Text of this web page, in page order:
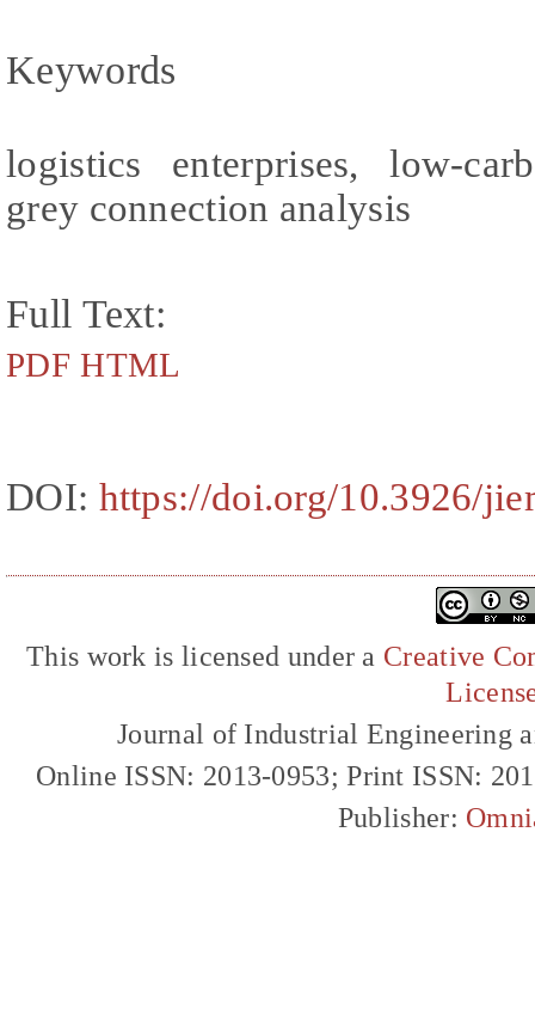
Keywords
logistics enterprises, low-
grey connection analysis
Full Text:
PDF HTML
DOI: https://doi.org/10.3926/
This work is licensed under a Creative
Journal of Industrial Engineering
Online ISSN: 2013-0953; Print ISSN:
Publisher: